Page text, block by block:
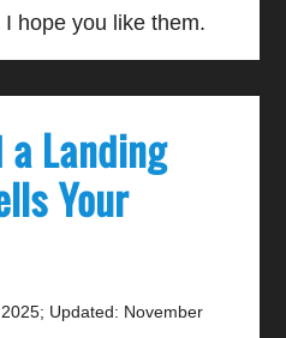
hope you like them.
Landing
Your
; Updated: November